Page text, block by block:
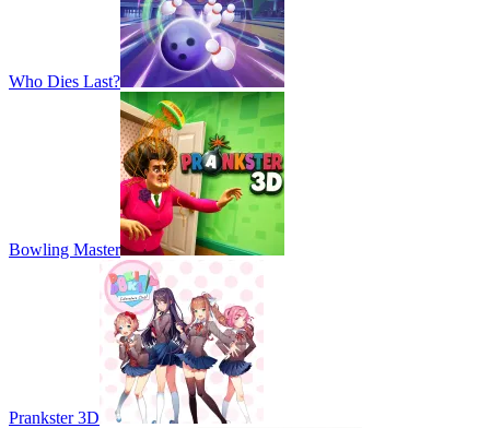
Who Dies Last?
Bowling Master
Prankster 3D